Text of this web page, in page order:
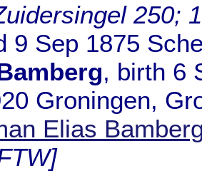
250;
9 Sep 1875
, birth 6
Groningen,
Elias